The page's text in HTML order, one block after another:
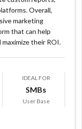
Overall,
marketing
that can help
their ROI.
IDEAL FOR
SMBs
User Base